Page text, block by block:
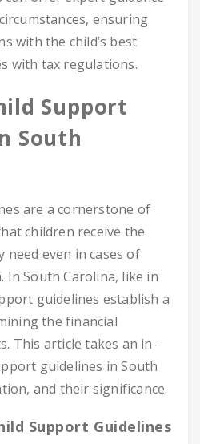
ensuring
with the child’s best
with tax regulations.
Support
South
are a cornerstone of
children receive the
even in cases of
In South Carolina, like in
guidelines establish a
the financial
This article takes an in-
guidelines in South
and their significance.
Support Guidelines